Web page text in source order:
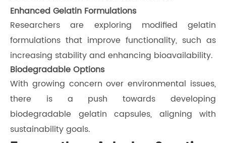
Enhanced Gelatin Formulations
Researchers are exploring modified gelatin
formulations that improve functionality, such as
increasing stability and enhancing bioavailability.
Biodegradable Options
With growing concern over environmental issues,
there is a push towards developing
biodegradable gelatin capsules, aligning with
sustainability goals.